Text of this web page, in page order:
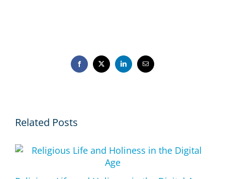
FacebookX LinkedInEmail
Related Posts